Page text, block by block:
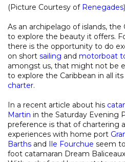
(Picture Courtesy of Renegades)
As an archipelago of islands,
to explore the beauty it offers.
there is the opportunity to do
on short sailing and motorboat
amongst us, that might not be
to explore the Caribbean in all
charter.
In a recent article about his
Martin in the Saturday Evening
preference is that of chartering
experiences with home port
Barths and Ile Fourchue seem
foot catamaran Dream